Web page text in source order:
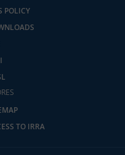
POLICY
TO IRRA